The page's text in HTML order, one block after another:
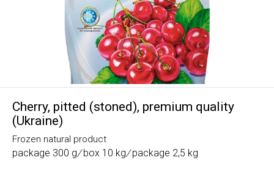
Cherry, pitted (stoned), premium quality
(Ukraine)
Frozen natural product
package 300 g/box 10 kg/package 2,5 kg